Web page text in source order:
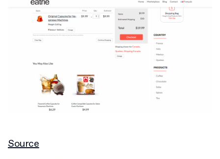
Source